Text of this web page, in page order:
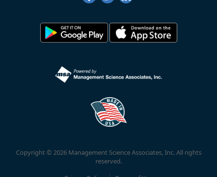
Copyright © 2026 Management Science Associates, Inc. All rights
reserved.